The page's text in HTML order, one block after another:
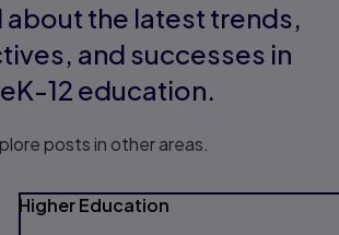
the latest trends,
and successes in
12 education.
posts in other areas.
Higher Education